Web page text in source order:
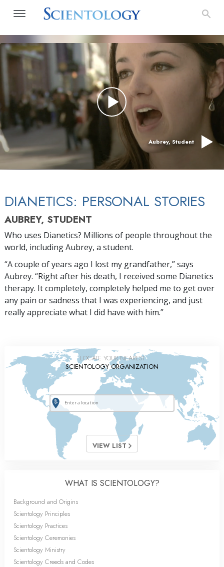
Aubrey, Student
DIANETICS: PERSONAL STORIES
AUBREY, STUDENT
Who uses Dianetics? Millions of people throughout the
world, including Aubrey, a student.
“A couple of years ago I lost my grandfather,” says
Aubrey. “Right after his death, I received some Dianetics
therapy. It completely, completely helped me to get over
any pain or sadness that I was experiencing, and just
really appreciate what I did have with him.”
LOCATE YOUR NEAREST
SCIENTOLOGY ORGANIZATION
VIEW LIST
WHAT IS SCIENTOLOGY?
Background and Origins
Scientology Principles
Scientology Practices
Scientology Ceremonies
Scientology Ministry
Scientology Creeds and Codes